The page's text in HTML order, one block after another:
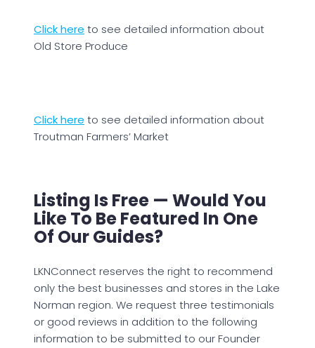
Click here to see detailed information about
Old Store Produce
Click here to see detailed information about
Troutman Farmers’ Market
Listing Is Free — Would You
Like To Be Featured In One
Of Our Guides?
LKNConnect reserves the right to recommend
only the best businesses and stores in the Lake
Norman region. We request three testimonials
or good reviews in addition to the following
information to be submitted to our Founder